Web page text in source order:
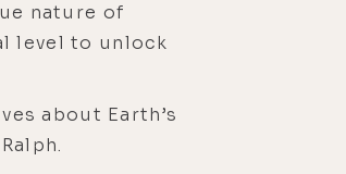
nature of
level to unlock
about Earth’s